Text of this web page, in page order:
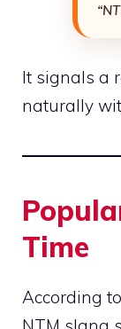
It signals a
naturally
Time
According to